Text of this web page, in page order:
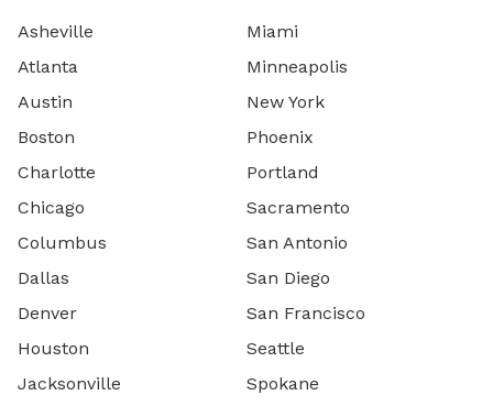
Asheville
Atlanta
Austin
Boston
Charlotte
Chicago
Columbus
Dallas
Denver
Houston
Jacksonville
Miami
Minneapolis
New York
Phoenix
Portland
Sacramento
San Antonio
San Diego
San Francisco
Seattle
Spokane